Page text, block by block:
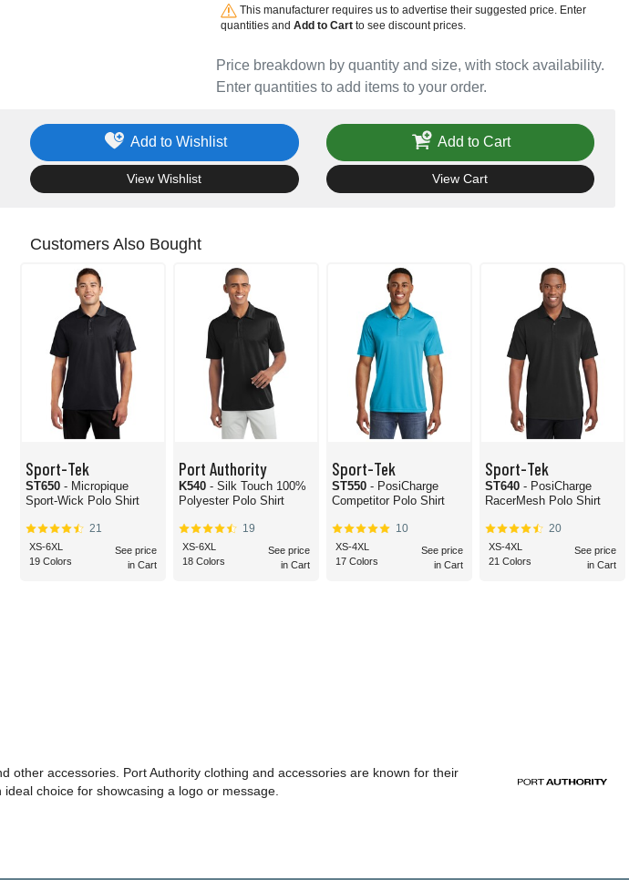
Price breakdown by quantity and size, with stock availability.
Enter quantities to add items to your order.
This manufacturer requires us to advertise their suggested price. Enter
quantities and Add to Cartto see discount prices.
Add to Wishlist
View Wishlist
Add to Cart
View Cart
Customers Also Bought
Sport-Tek
ST650 - Micropique
Sport-Wick Polo Shirt
21
XS-6XL
19 Colors
See price
in Cart
Port Authority
K540 - Silk Touch 100%
Polyester Polo Shirt
19
XS-6XL
18 Colors
See price
in Cart
Sport-Tek
ST550 - PosiCharge
Competitor Polo Shirt
10
XS-4XL
17 Colors
See price
in Cart
Sport-Tek
ST640 - PosiCharge
RacerMesh Polo Shirt
20
XS-4XL
21 Colors
See price
in Cart
other accessories. Port Authority clothing and accessories are known for their
choice for showcasing a logo or message.